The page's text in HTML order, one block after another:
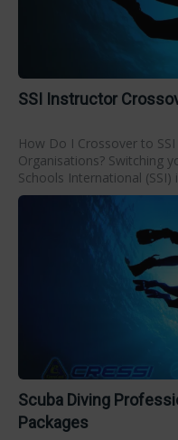
SSI Instructor
How Do I Crossover to
Organisations? Switching
Schools International (SSI)
Scuba Diving
Packages